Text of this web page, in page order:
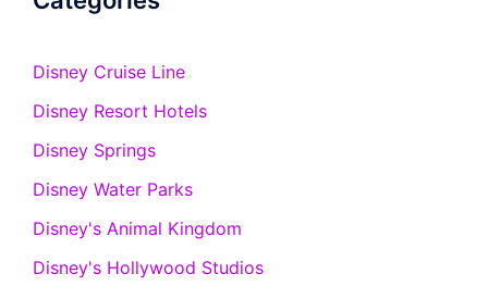
Disney Cruise Line
Disney Resort Hotels
Disney Springs
Disney Water Parks
Disney's Animal Kingdom
Disney's Hollywood Studios